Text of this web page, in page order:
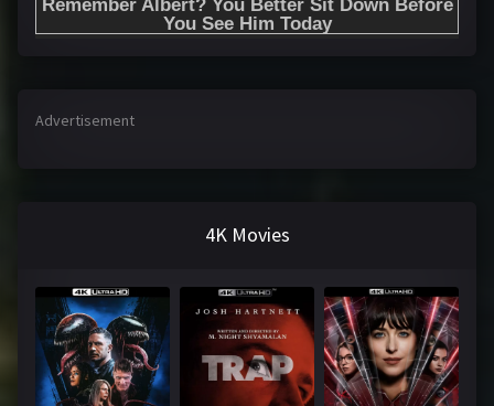
Advertisement
4K Movies